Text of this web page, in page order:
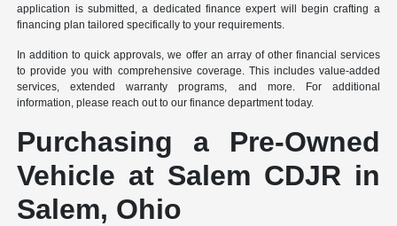
application is submitted, a dedicated finance expert will begin crafting a
financing plan tailored specifically to your requirements.
In addition to quick approvals, we offer an array of other financial services
to provide you with comprehensive coverage. This includes value-added
services, extended warranty programs, and more. For additional
information, please reach out to our finance department today.
Purchasing a Pre-Owned
Vehicle at Salem CDJR in
Salem, Ohio